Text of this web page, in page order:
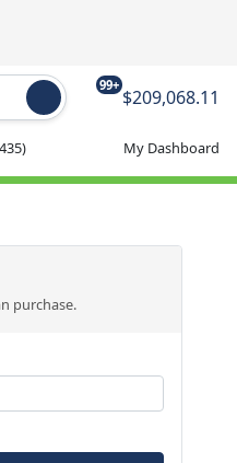
99+
$209,068.11
My Dashboard
purchase.